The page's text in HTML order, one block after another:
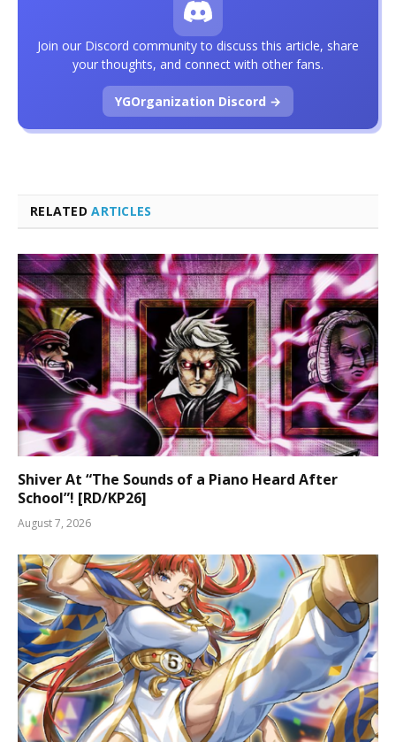
RELATEDARTICLES
Shiver At “The Sounds of a Piano Heard After
School”! [RD/KP26]
August 7, 2026
Join our Discord community to discuss this article, share
your thoughts, and connect with other fans.
YGOrganization Discord →